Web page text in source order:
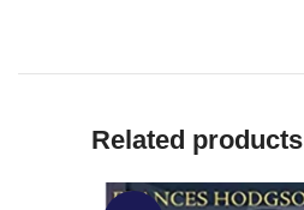
Related products